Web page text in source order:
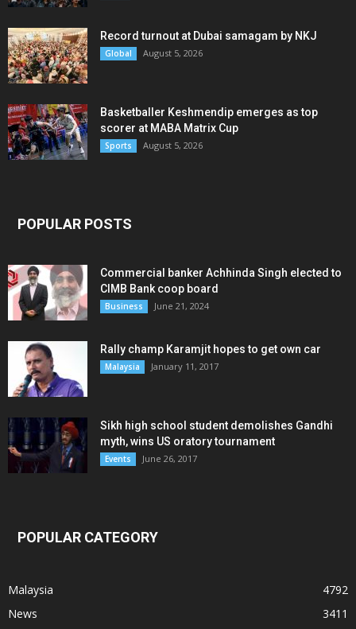
Record turnout at Dubai samagam by NKJ
Global August 5, 2026
Basketballer Keshmendip emerges as top
scorer at MABA Matrix Cup
Sports August 5, 2026
POPULAR POSTS
Commercial banker Achhinda Singh elected to
CIMB Bank coop board
Business June 21, 2024
Rally champ Karamjit hopes to get own car
Malaysia January 11, 2017
Sikh high school student demolishes Gandhi
myth, wins US oratory tournament
Events June 26, 2017
POPULAR CATEGORY
Malaysia
4792
News
3411